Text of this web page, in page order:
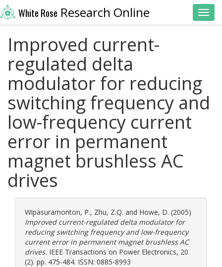
White Rose Research Online
Improved current-
regulated delta
modulator for reducing
switching frequency and
low-frequency current
error in permanent
magnet brushless AC
drives
Wipasuramonton, P., Zhu, Z.Q. and Howe, D. (2005)
Improved current-regulated delta modulator for
reducing switching frequency and low-frequency
current error in permanent magnet brushless AC
drives. IEEE Transactions on Power Electronics, 20
(2). pp. 475-484. ISSN: 0885-8993